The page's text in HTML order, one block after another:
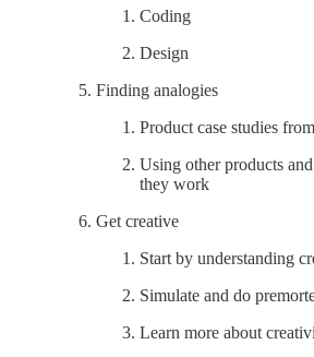
Coding
Design
Finding analogies
Product case studies
Using other products
they work
Get creative
Start by understanding
Simulate and do
Learn more about